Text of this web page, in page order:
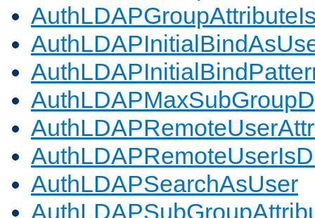
AuthLDAPSearchAsUser